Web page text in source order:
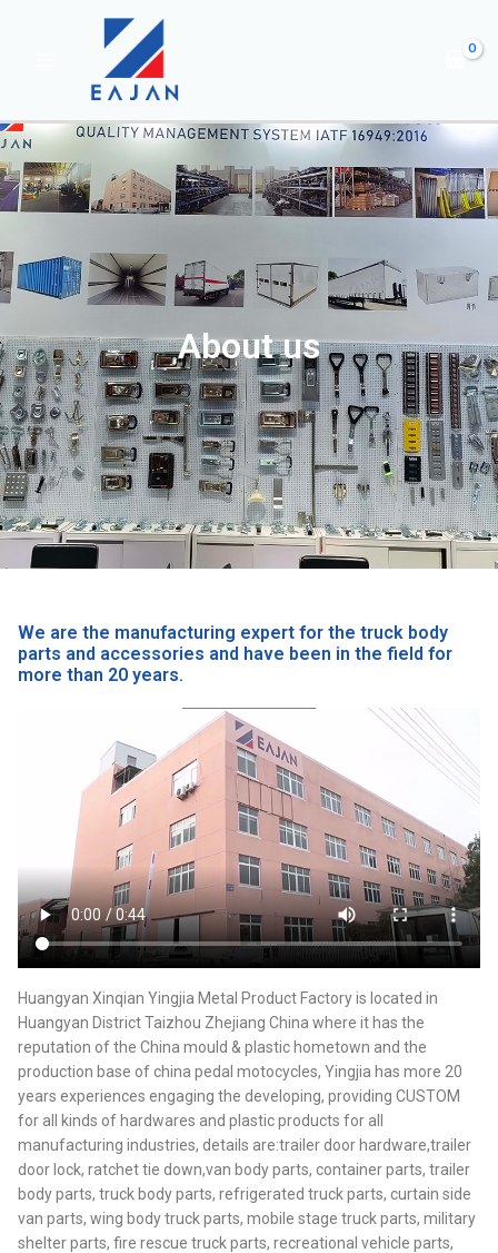
About us
We are the manufacturing expert for the truck body
parts and accessories and have been in the field for
more than 20 years.
Huangyan Xinqian Yingjia Metal Product Factory is located in
Huangyan District Taizhou Zhejiang China where it has the
reputation of the China mould & plastic hometown and the
production base of china pedal motocycles, Yingjia has more 20
years experiences engaging the developing, providing CUSTOM
for all kinds of hardwares and plastic products for all
manufacturing industries, details are:trailer door hardware,trailer
door lock, ratchet tie down,van body parts, container parts, trailer
body parts, truck body parts, refrigerated truck parts, curtain side
van parts, wing body truck parts, mobile stage truck parts, military
shelter parts, fire rescue truck parts, recreational vehicle parts,